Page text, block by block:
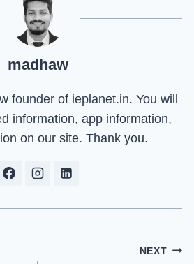
madhaw
founder of ieplanet.in. You will
information, app information,
on our site. Thank you.
NEXT